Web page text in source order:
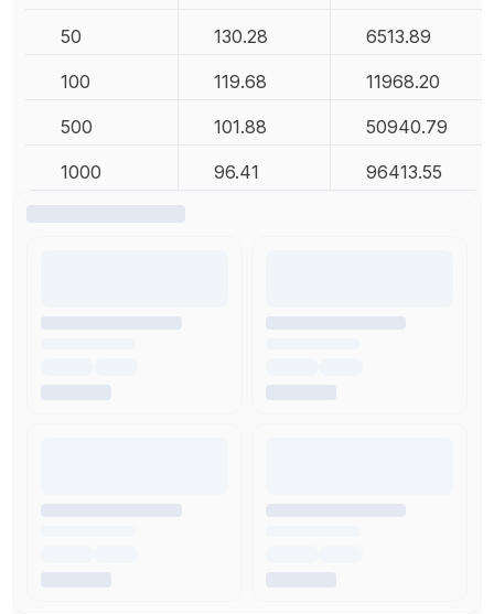
50 130.28 6513.89
100 119.68 11968.20
500 101.88 50940.79
1000 96.41 96413.55